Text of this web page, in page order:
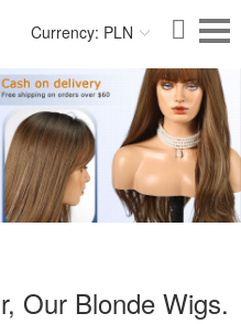
Currency: PLN
Our Blonde Wigs.